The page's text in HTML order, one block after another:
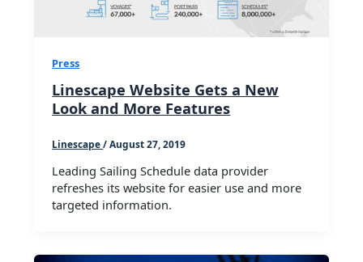
Press
Linescape Website Gets a New
Look and More Features
Linescape/August 27, 2019
Leading Sailing Schedule data provider
refreshes its website for easier use and more
targeted information.